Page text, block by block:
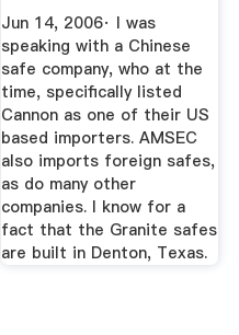
Jun 14, 2006· I was
speaking with a Chinese
safe company, who at the
time, specifically listed
Cannon as one of their US
based importers. AMSEC
also imports foreign safes,
as do many other
companies. I know for a
fact that the Granite safes
are built in Denton, Texas.